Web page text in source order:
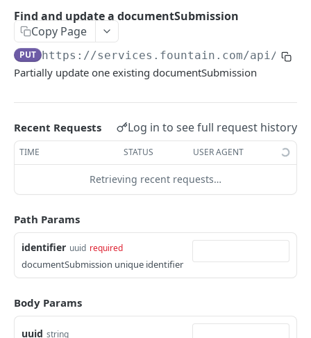
Frequently Asked Questions
API Deprecations
Tenant API URLs
HIRE API USE CASES
Custom Integrations
Slack Integration
Connecting a Custom Form
HIRE PUBLIC API
List All Applicants
GET
exposeAsMcpTool
Find and update a documentSubmission
Copy Page
PUT https://services.fountain.com/api/
Partially update one existing documentSubmission
Recent Requests Log in to see full request history
TIME STATUS USER AGENT
Retrieving recent requests…
Path Params
identifier uuid required
documentSubmission unique identifier
Body Params
uuid string